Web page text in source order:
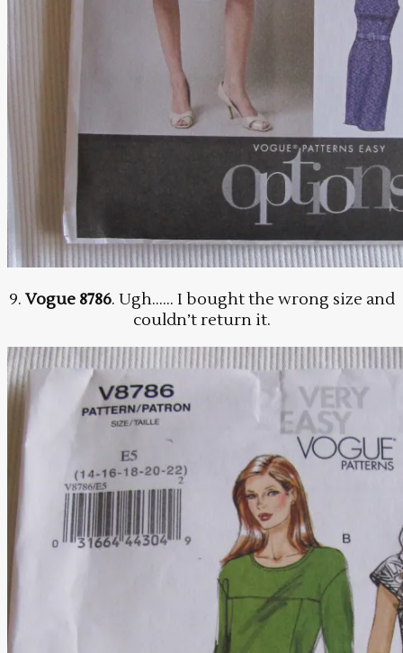
9. Vogue 8786. Ugh…… I bought the wrong size and
couldn’t return it.